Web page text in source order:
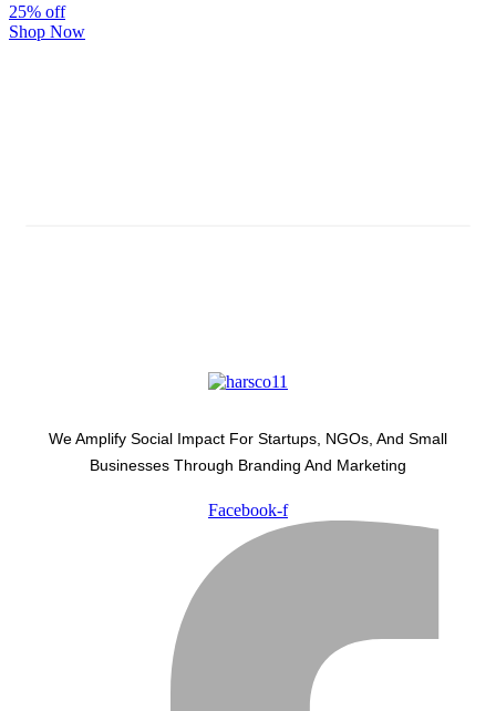
25% off
Shop Now
We Amplify Social Impact For Startups, NGOs, And Small
Businesses Through Branding And Marketing
Facebook-f